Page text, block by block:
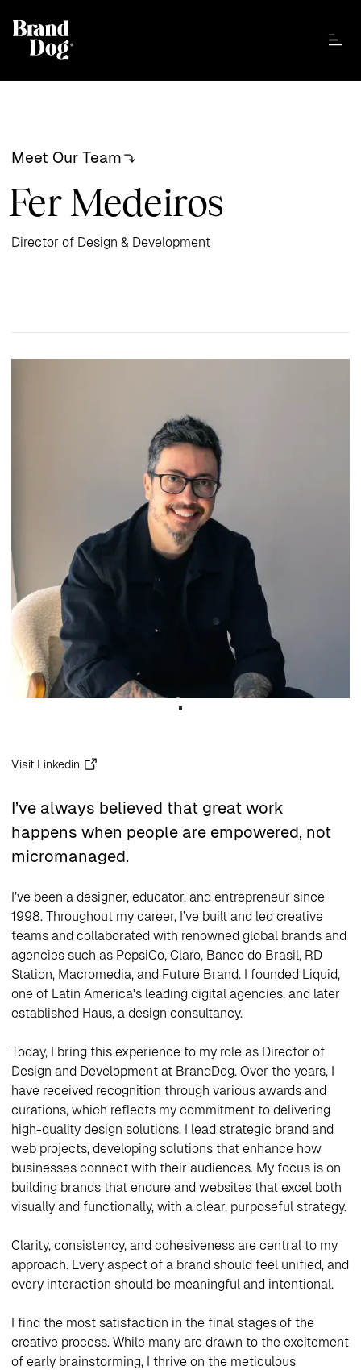
Meet Our Team
Fer Medeiros
Director of Design & Development
Visit Linkedin
I’ve always believed that great work
happens when people are empowered, not
micromanaged.
I’ve been a designer, educator, and entrepreneur since
1998. Throughout my career, I’ve built and led creative
teams and collaborated with renowned global brands and
agencies such as PepsiCo, Claro, Banco do Brasil, RD
Station, Macromedia, and Future Brand. I founded Liquid,
one of Latin America's leading digital agencies, and later
established Haus, a design consultancy.
Today, I bring this experience to my role as Director of
Design and Development at BrandDog. Over the years, I
have received recognition through various awards and
curations, which reflects my commitment to delivering
high-quality design solutions. I lead strategic brand and
web projects, developing solutions that enhance how
businesses connect with their audiences. My focus is on
building brands that endure and websites that excel both
visually and functionally, with a clear, purposeful strategy.
Clarity, consistency, and cohesiveness are central to my
approach. Every aspect of a brand should feel unified, and
every interaction should be meaningful and intentional.
I find the most satisfaction in the final stages of the
creative process. While many are drawn to the excitement
of early brainstorming, I thrive on the meticulous